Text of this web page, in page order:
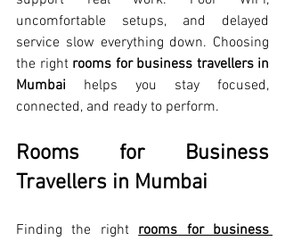
uncomfortable setups, and delayed
service slow everything down. Choosing
the right rooms for business travellers in
Mumbai helps you stay focused,
connected, and ready to perform.
Rooms for Business
Travellers in Mumbai
Finding the right rooms for business